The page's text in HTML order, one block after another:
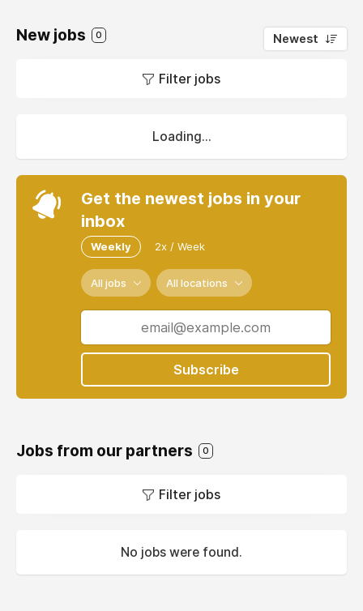
New jobs 0 Newest
Filter jobs
Loading...
Get the newest jobs in your
inbox
Weekly 2x / Week
All jobs All locations
Subscribe
Jobs from our partners 0
Filter jobs
No jobs were found.